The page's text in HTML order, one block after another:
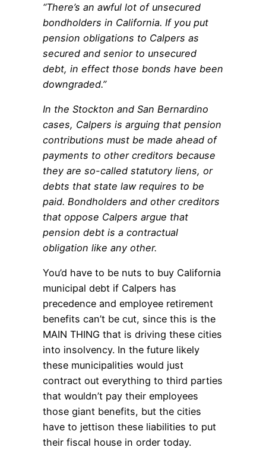
“There’s an awful lot of unsecured
bondholders in California. If you put
pension obligations to Calpers as
secured and senior to unsecured
debt, in effect those bonds have been
downgraded.”
In the Stockton and San Bernardino
cases, Calpers is arguing that pension
contributions must be made ahead of
payments to other creditors because
they are so-called statutory liens, or
debts that state law requires to be
paid. Bondholders and other creditors
that oppose Calpers argue that
pension debt is a contractual
obligation like any other.
You’d have to be nuts to buy California
municipal debt if Calpers has
precedence and employee retirement
benefits can’t be cut, since this is the
MAIN THING that is driving these cities
into insolvency. In the future likely
these municipalities would just
contract out everything to third parties
that wouldn’t pay their employees
those giant benefits, but the cities
have to jettison these liabilities to put
their fiscal house in order today.